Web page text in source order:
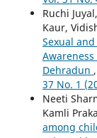
Ruchi
Kaur,
Sexual
Dehradun ,
37 No. 1
Neeti
Kamli
among